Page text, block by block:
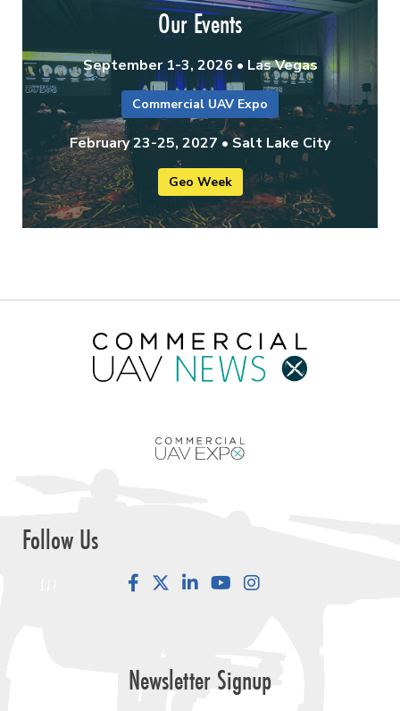
Our Events
September 1-3, 2026 • Las Vegas
Commercial UAV Expo
February 23-25, 2027 • Salt Lake City
Geo Week
Follow Us
FacebookLinkedInYouTube
Newsletter Signup